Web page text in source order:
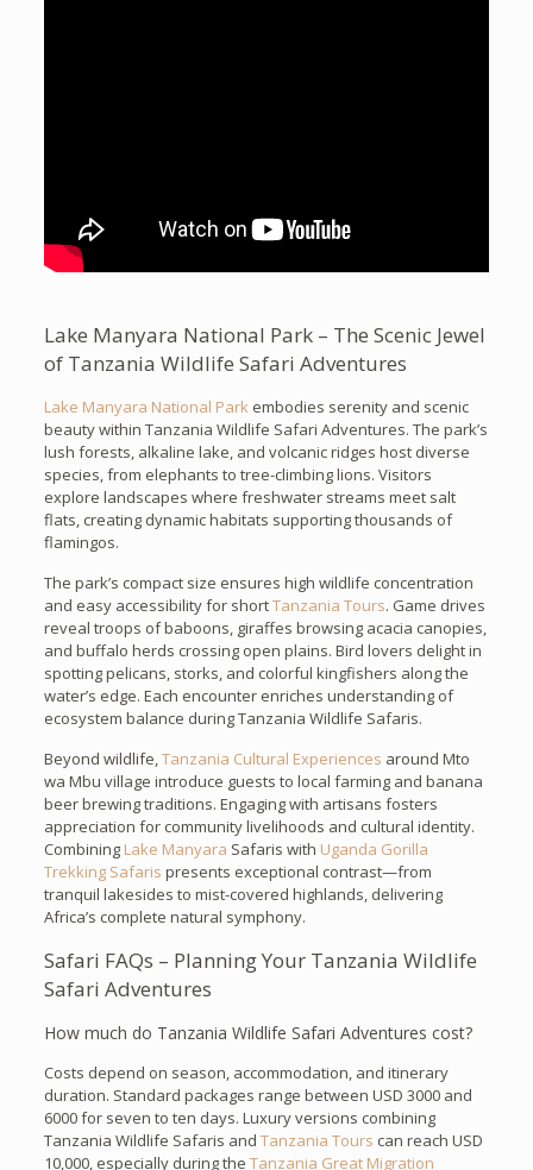
Lake Manyara National Park – The Scenic Jewel
of Tanzania Wildlife Safari Adventures
Lake Manyara National Parkembodies serenity and scenic
beauty within Tanzania Wildlife Safari Adventures. The park’s
lush forests, alkaline lake, and volcanic ridges host diverse
species, from elephants to tree-climbing lions. Visitors
explore landscapes where freshwater streams meet salt
flats, creating dynamic habitats supporting thousands of
flamingos.
The park’s compact size ensures high wildlife concentration
and easy accessibility for shortTanzania Tours. Game drives
reveal troops of baboons, giraffes browsing acacia canopies,
and buffalo herds crossing open plains. Bird lovers delight in
spotting pelicans, storks, and colorful kingfishers along the
water’s edge. Each encounter enriches understanding of
ecosystem balance during Tanzania Wildlife Safaris.
Beyond wildlife,Tanzania Cultural Experiences around Mto
wa Mbu village introduce guests to local farming and banana
beer brewing traditions. Engaging with artisans fosters
appreciation for community livelihoods and cultural identity.
Combining Lake Manyara Safaris with Uganda Gorilla
Trekking Safaris presents exceptional contrast—from
tranquil lakesides to mist-covered highlands, delivering
Africa’s complete natural symphony.
Safari FAQs – Planning Your Tanzania Wildlife
Safari Adventures
How much do Tanzania Wildlife Safari Adventures cost?
Costs depend on season, accommodation, and itinerary
duration. Standard packages range between USD 3000 and
6000 for seven to ten days. Luxury versions combining
Tanzania Wildlife Safaris and Tanzania Tours can reach USD
10,000, especially during the Tanzania Great Migration